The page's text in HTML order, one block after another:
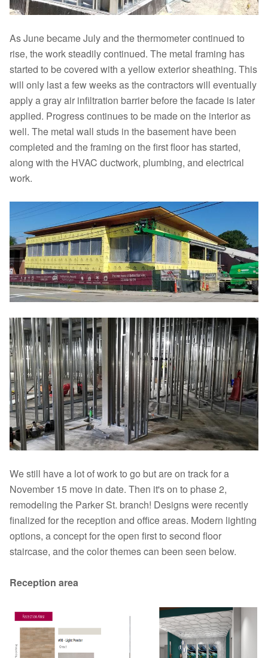
As June became July and the thermometer continued to
rise, the work steadily continued. The metal framing has
started to be covered with a yellow exterior sheathing. This
will only last a few weeks as the contractors will eventually
apply a gray air infiltration barrier before the facade is later
applied. Progress continues to be made on the interior as
well. The metal wall studs in the basement have been
completed and the framing on the first floor has started,
along with the HVAC ductwork, plumbing, and electrical
work.
We still have a lot of work to go but are on track for a
November 15 move in date. Then it's on to phase 2,
remodeling the Parker St. branch! Designs were recently
finalized for the reception and office areas. Modern lighting
options, a concept for the open first to second floor
staircase, and the color themes can been seen below.
Reception area